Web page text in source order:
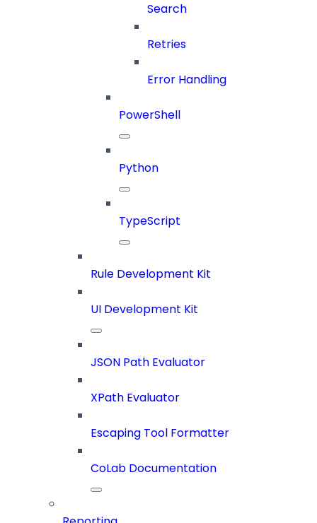
Search
Retries
Error Handling
PowerShell
Python
TypeScript
Rule Development Kit
UI Development Kit
JSON Path Evaluator
XPath Evaluator
Escaping Tool Formatter
CoLab Documentation